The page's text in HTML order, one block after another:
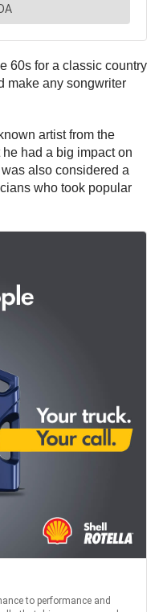
60s for a classic country
make any songwriter
artist from the
had a big impact on
also considered a
who took popular